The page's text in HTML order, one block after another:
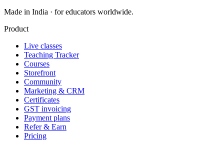
Made in India · for educators worldwide.
Product
Live classes
Teaching Tracker
Courses
Storefront
Community
Marketing & CRM
Certificates
GST invoicing
Payment plans
Refer & Earn
Pricing